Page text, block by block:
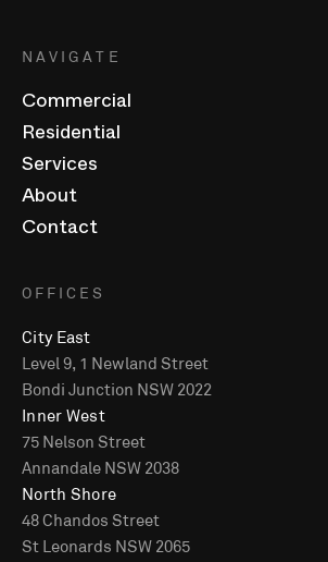
NAVIGATE
Commercial
Residential
Services
About
Contact
OFFICES
City East
Level 9, 1 Newland Street
Bondi Junction NSW 2022
Inner West
75 Nelson Street
Annandale NSW 2038
North Shore
48 Chandos Street
St Leonards NSW 2065